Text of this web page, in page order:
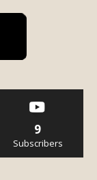
9
Subscribers